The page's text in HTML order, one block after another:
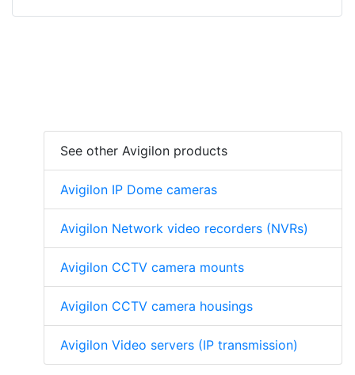
See other Avigilon products
Avigilon IP Dome cameras
Avigilon Network video recorders (NVRs)
Avigilon CCTV camera mounts
Avigilon CCTV camera housings
Avigilon Video servers (IP transmission)